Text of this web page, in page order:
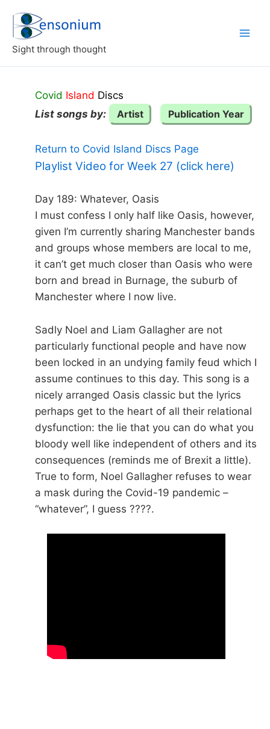
content
Sight through thought
Covid Island Discs
List songs by:
Artist Publication Year
Return to Covid Island Discs Page
Playlist Video for Week 27 (click here)
Day 189: Whatever, Oasis
I must confess I only half like Oasis, however,
given I’m currently sharing Manchester bands
and groups whose members are local to me,
it can’t get much closer than Oasis who were
born and bread in Burnage, the suburb of
Manchester where I now live.
Sadly Noel and Liam Gallagher are not
particularly functional people and have now
been locked in an undying family feud which I
assume continues to this day. This song is a
nicely arranged Oasis classic but the lyrics
perhaps get to the heart of all their relational
dysfunction: the lie that you can do what you
bloody well like independent of others and its
consequences (reminds me of Brexit a little).
True to form, Noel Gallagher refuses to wear
a mask during the Covid-19 pandemic –
“whatever”, I guess ????.